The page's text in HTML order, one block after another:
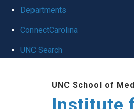
Departments
ConnectCarolina
UNC Search
UNC School of